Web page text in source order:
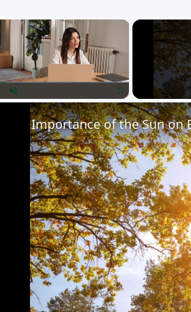
×
Unmute Fullscreen
Importance of the Sun on